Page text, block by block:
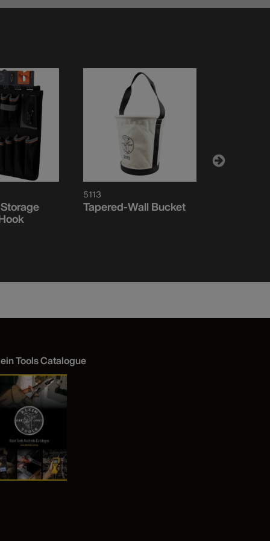
5113
Tapered-Wall Bucket
Tools Catalogue